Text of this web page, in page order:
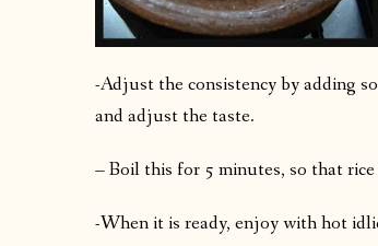
-Adjust the consistency by adding
and adjust the taste.
– Boil this for 5 minutes, so that
-When it is ready, enjoy with hot